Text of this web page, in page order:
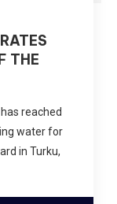
THE
reached
water for
in Turku,